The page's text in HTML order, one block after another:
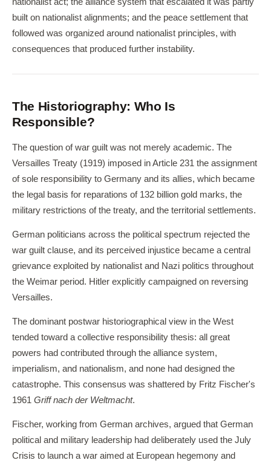
built on nationalist alignments; and the peace settlement that
followed was organized around nationalist principles, with
consequences that produced further instability.
The Historiography: Who Is
Responsible?
The question of war guilt was not merely academic. The
Versailles Treaty (1919) imposed in Article 231 the assignment
of sole responsibility to Germany and its allies, which became
the legal basis for reparations of 132 billion gold marks, the
military restrictions of the treaty, and the territorial settlements.
German politicians across the political spectrum rejected the
war guilt clause, and its perceived injustice became a central
grievance exploited by nationalist and Nazi politics throughout
the Weimar period. Hitler explicitly campaigned on reversing
Versailles.
The dominant postwar historiographical view in the West
tended toward a collective responsibility thesis: all great
powers had contributed through the alliance system,
imperialism, and nationalism, and none had designed the
catastrophe. This consensus was shattered by Fritz Fischer's
1961 Griff nach der Weltmacht.
Fischer, working from German archives, argued that German
political and military leadership had deliberately used the July
Crisis to launch a war aimed at European hegemony and